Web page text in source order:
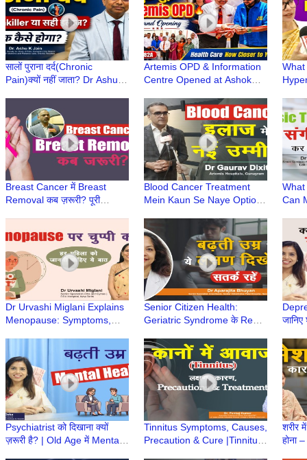
सालों पुराना दर्द(Chronic
Pain)क्यों नहीं जाता? Dr Ashu
Painkiller से नहीं
Artemis OPD & Information
Centre Opened at Ashok
Gurugram
What
Breast Cancer में Breast
Removal कब ज़रूरी? पूरी
Jha
Blood Cancer Treatment
Mein Kaun Se Naye Options
Dixit | CAR T-cell therapy
Can
Dr Urvashi Miglani Explains
Menopause: Symptoms,
Senior Citizen Health:
Geriatric Syndrome के Red
Bhuyan | Elderly Care
Care
Psychiatrist को दिखाना क्यों
ज़रूरी है? | Old Age में Mental
Tinnitus Symptoms, Causes,
Precaution & Cure |Tinnitus
शरीर
होना